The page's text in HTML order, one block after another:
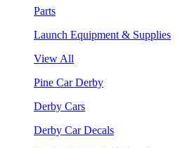
Parts
Launch Equipment & Supplies
View All
Pine Car Derby
Derby Cars
Derby Car Decals